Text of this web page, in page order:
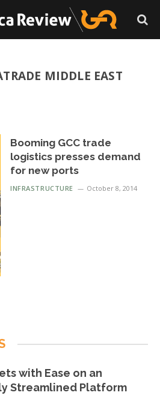
MIDDLE EAST
Booming GCC trade
logistics presses demand
for new ports
INFRASTRUCTURE October 8, 2014
with Ease on an
Streamlined Platform